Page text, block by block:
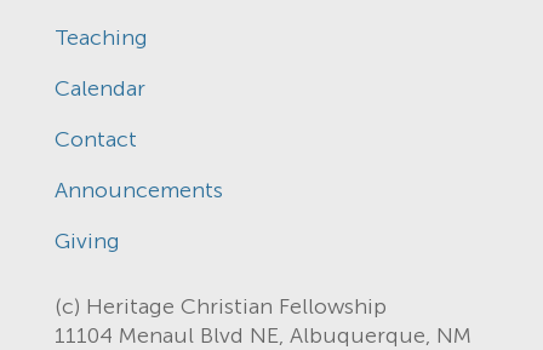
Teaching
Calendar
Contact
Announcements
Giving
(c) Heritage Christian Fellowship
11104 Menaul Blvd NE, Albuquerque, NM